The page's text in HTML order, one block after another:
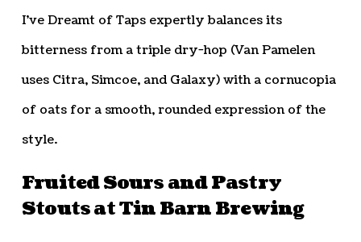
I’ve Dreamt of Taps expertly balances its
bitterness from a triple dry-hop (Van Pamelen
uses Citra, Simcoe, and Galaxy) with a cornucopia
of oats for a smooth, rounded expression of the
style.
Fruited Sours and Pastry
Stouts at Tin Barn Brewing